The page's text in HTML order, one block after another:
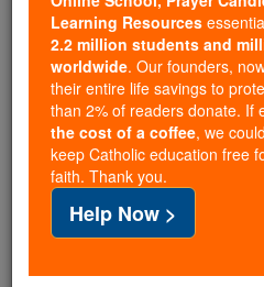
Catholic Online School
free, faithful Catholic
million students across
of noise and algorithms,
souls with truth, prayer,
If everyone who reads
cost of a coffee — we
families and keep this
free for all. Be
with us today.
Learning Resources
2.2 million students and
worldwide. Our founders,
their entire life savings to
than 2% of readers donate. If
the cost of a coffee, we
keep Catholic education free
faith. Thank you.
Help Now >